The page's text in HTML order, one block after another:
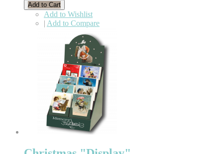
Add to Cart
Add to Wishlist
| Add to Compare